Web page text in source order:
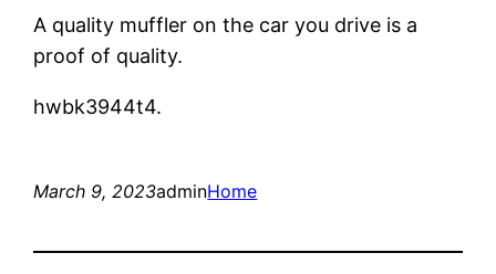
A quality muffler on the car you drive is a
proof of quality.
hwbk3944t4.
March 9, 2023adminHome